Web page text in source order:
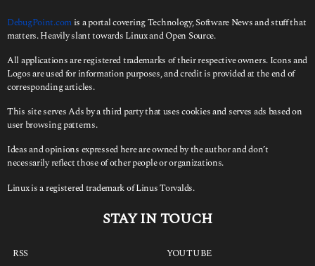
DebugPoint.com is a portal covering Technology, Software News and stuff that
matters. Heavily slant towards Linux and Open Source.
All applications are registered trademarks of their respective owners. Icons and
Logos are used for information purposes, and credit is provided at the end of
corresponding articles.
This site serves Ads by a third party that uses cookies and serves ads based on
user browsing patterns.
Ideas and opinions expressed here are owned by the author and don’t
necessarily reflect those of other people or organizations.
Linux is a registered trademark of Linus Torvalds.
STAY IN TOUCH
RSS YOUTUBE